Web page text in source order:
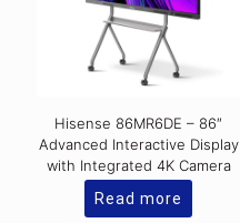
Hisense 86MR6DE – 86″
Advanced Interactive Display
with Integrated 4K Camera
Read more